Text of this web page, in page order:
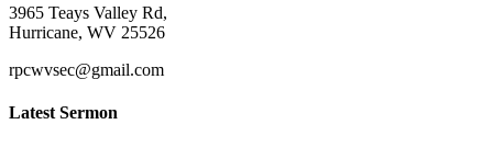
3965 Teays Valley Rd,
Hurricane, WV 25526
rpcwvsec@gmail.com
Latest Sermon